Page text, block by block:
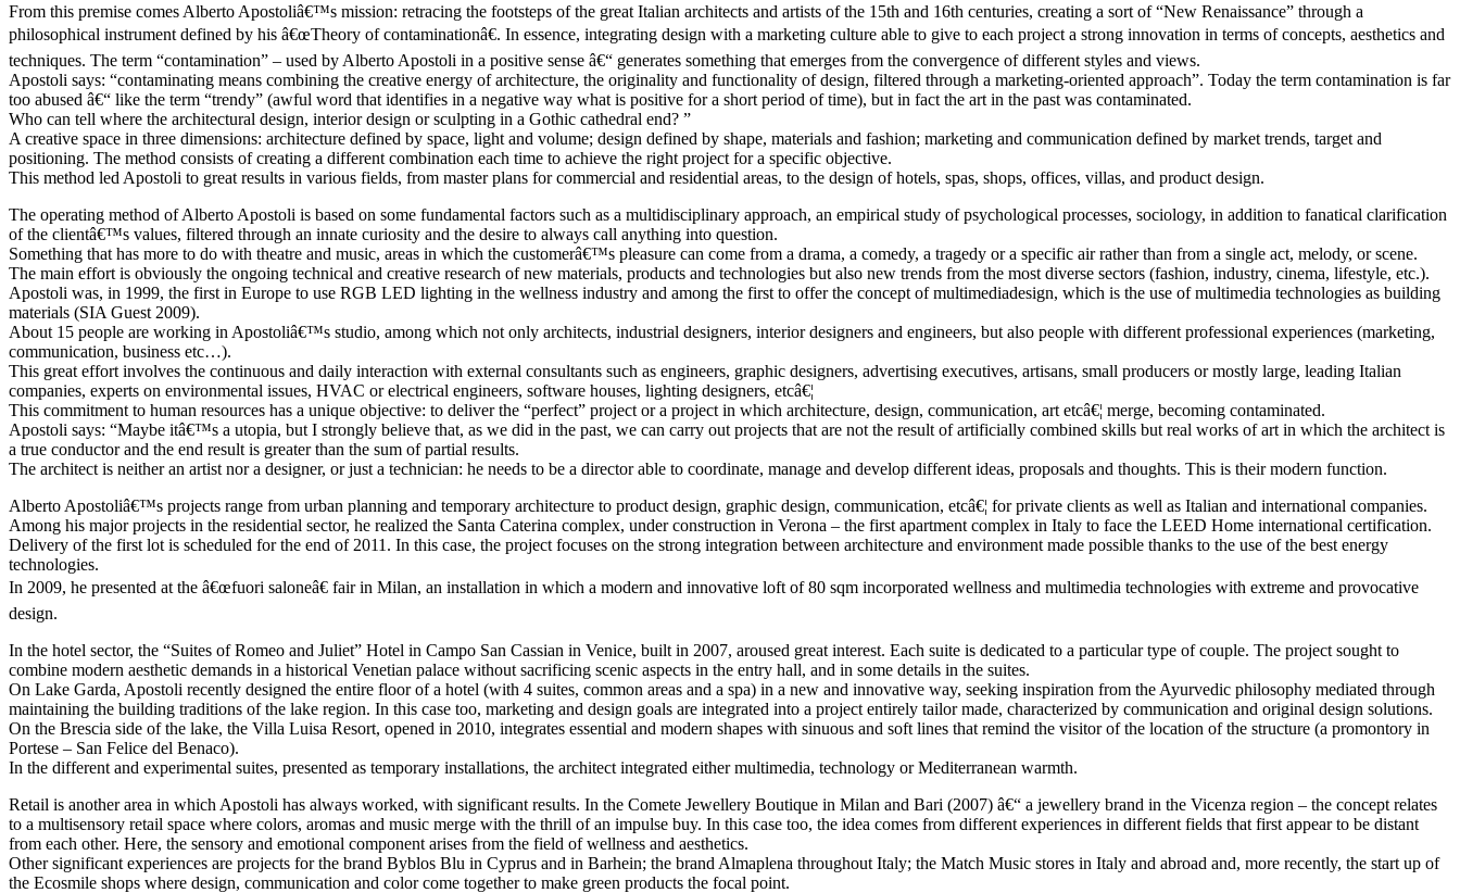
From this premise comes Alberto Apostoliâ€™s mission: retracing the footsteps of the great Italian architects and artists of the 15th and 16th centuries, creating a sort of “New Renaissance” through a
philosophical instrument defined by his â€œTheory of contaminationâ€. In essence, integrating design with a marketing culture able to give to each project a strong innovation in terms of concepts, aesthetics and
techniques. The term “contamination” – used by Alberto Apostoli in a positive sense â€“ generates something that emerges from the convergence of different styles and views.
Apostoli says: “contaminating means combining the creative energy of architecture, the originality and functionality of design, filtered through a marketing-oriented approach”. Today the term contamination is far
too abused â€“ like the term “trendy” (awful word that identifies in a negative way what is positive for a short period of time), but in fact the art in the past was contaminated.
Who can tell where the architectural design, interior design or sculpting in a Gothic cathedral end? ”
A creative space in three dimensions: architecture defined by space, light and volume; design defined by shape, materials and fashion; marketing and communication defined by market trends, target and
positioning. The method consists of creating a different combination each time to achieve the right project for a specific objective.
This method led Apostoli to great results in various fields, from master plans for commercial and residential areas, to the design of hotels, spas, shops, offices, villas, and product design.
The operating method of Alberto Apostoli is based on some fundamental factors such as a multidisciplinary approach, an empirical study of psychological processes, sociology, in addition to fanatical clarification
of the clientâ€™s values, filtered through an innate curiosity and the desire to always call anything into question.
Something that has more to do with theatre and music, areas in which the customerâ€™s pleasure can come from a drama, a comedy, a tragedy or a specific air rather than from a single act, melody, or scene.
The main effort is obviously the ongoing technical and creative research of new materials, products and technologies but also new trends from the most diverse sectors (fashion, industry, cinema, lifestyle, etc.).
Apostoli was, in 1999, the first in Europe to use RGB LED lighting in the wellness industry and among the first to offer the concept of multimediadesign, which is the use of multimedia technologies as building
materials (SIA Guest 2009).
About 15 people are working in Apostoliâ€™s studio, among which not only architects, industrial designers, interior designers and engineers, but also people with different professional experiences (marketing,
communication, business etc…).
This great effort involves the continuous and daily interaction with external consultants such as engineers, graphic designers, advertising executives, artisans, small producers or mostly large, leading Italian
companies, experts on environmental issues, HVAC or electrical engineers, software houses, lighting designers, etcâ€¦
This commitment to human resources has a unique objective: to deliver the “perfect” project or a project in which architecture, design, communication, art etcâ€¦ merge, becoming contaminated.
Apostoli says: “Maybe itâ€™s a utopia, but I strongly believe that, as we did in the past, we can carry out projects that are not the result of artificially combined skills but real works of art in which the architect is
a true conductor and the end result is greater than the sum of partial results.
The architect is neither an artist nor a designer, or just a technician: he needs to be a director able to coordinate, manage and develop different ideas, proposals and thoughts. This is their modern function.
Alberto Apostoliâ€™s projects range from urban planning and temporary architecture to product design, graphic design, communication, etcâ€¦ for private clients as well as Italian and international companies.
Among his major projects in the residential sector, he realized the Santa Caterina complex, under construction in Verona – the first apartment complex in Italy to face the LEED Home international certification.
Delivery of the first lot is scheduled for the end of 2011. In this case, the project focuses on the strong integration between architecture and environment made possible thanks to the use of the best energy
technologies.
In 2009, he presented at the â€œfuori saloneâ€ fair in Milan, an installation in which a modern and innovative loft of 80 sqm incorporated wellness and multimedia technologies with extreme and provocative
design.
In the hotel sector, the “Suites of Romeo and Juliet” Hotel in Campo San Cassian in Venice, built in 2007, aroused great interest. Each suite is dedicated to a particular type of couple. The project sought to
combine modern aesthetic demands in a historical Venetian palace without sacrificing scenic aspects in the entry hall, and in some details in the suites.
On Lake Garda, Apostoli recently designed the entire floor of a hotel (with 4 suites, common areas and a spa) in a new and innovative way, seeking inspiration from the Ayurvedic philosophy mediated through
maintaining the building traditions of the lake region. In this case too, marketing and design goals are integrated into a project entirely tailor made, characterized by communication and original design solutions.
On the Brescia side of the lake, the Villa Luisa Resort, opened in 2010, integrates essential and modern shapes with sinuous and soft lines that remind the visitor of the location of the structure (a promontory in
Portese – San Felice del Benaco).
In the different and experimental suites, presented as temporary installations, the architect integrated either multimedia, technology or Mediterranean warmth.
Retail is another area in which Apostoli has always worked, with significant results. In the Comete Jewellery Boutique in Milan and Bari (2007) â€“ a jewellery brand in the Vicenza region – the concept relates
to a multisensory retail space where colors, aromas and music merge with the thrill of an impulse buy. In this case too, the idea comes from different experiences in different fields that first appear to be distant
from each other. Here, the sensory and emotional component arises from the field of wellness and aesthetics.
Other significant experiences are projects for the brand Byblos Blu in Cyprus and in Barhein; the brand Almaplena throughout Italy; the Match Music stores in Italy and abroad and, more recently, the start up of
the Ecosmile shops where design, communication and color come together to make green products the focal point.